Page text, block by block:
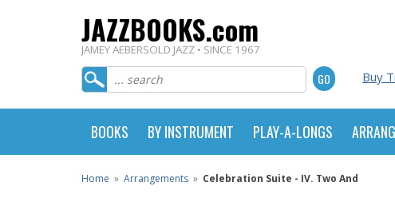
JAZZBOOKS.com
JAMEY AEBERSOLD JAZZ • SINCE 1967
Buy
BOOKS BY INSTRUMENT PLAY-A-LONGS
Home » Arrangements » Celebration Suite - IV. Two And